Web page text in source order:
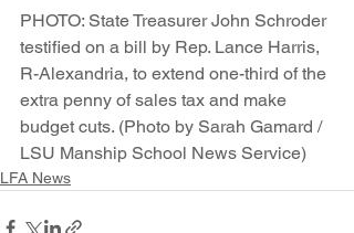
PHOTO: State Treasurer John Schroder
testified on a bill by Rep. Lance Harris,
R-Alexandria, to extend one-third of the
extra penny of sales tax and make
budget cuts. (Photo by Sarah Gamard /
LSU Manship School News Service)
LFA News